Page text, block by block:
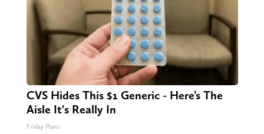
CVS Hides This $1 Generic - Here’s The
Aisle It's Really In
Friday Plans